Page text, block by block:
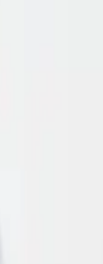
you can claim